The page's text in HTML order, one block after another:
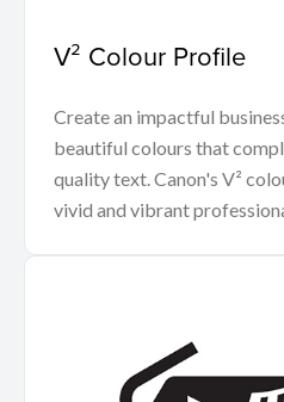
V² Colour Profile
Create an impactful
beautiful colours that
quality text. Canon's V²
vivid and vibrant